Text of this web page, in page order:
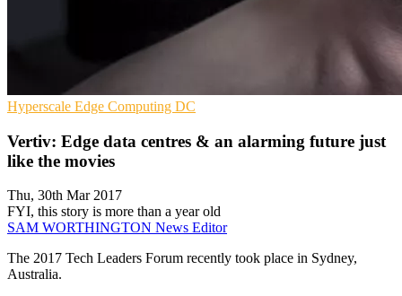
Hyperscale Edge Computing DC
Vertiv: Edge data centres & an alarming future just
like the movies
Thu, 30th Mar 2017
FYI, this story is more than a year old
SAM WORTHINGTON News Editor
The 2017 Tech Leaders Forum recently took place in Sydney,
Australia.